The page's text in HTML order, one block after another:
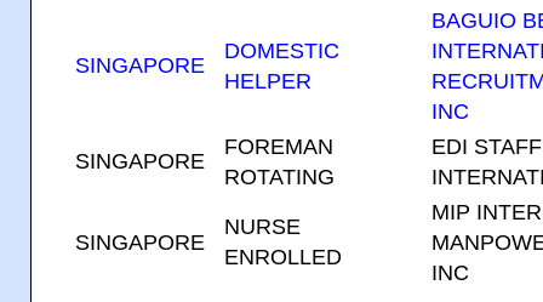
SINGAPORE
DOMESTIC
HELPER
BAGUIO
INC
SINGAPORE
FOREMAN
ROTATING
EDI
SINGAPORE
NURSE
ENROLLED
MIP
INC